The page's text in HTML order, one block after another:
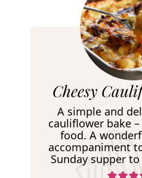
R
c
p
Cheesy
A simple and
cauliflower bake
food. A
accompaniment
Sunday supper